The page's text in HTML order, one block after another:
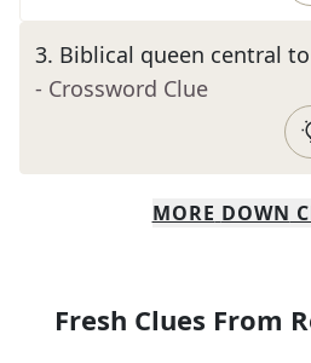
3. Biblical queen central
- Crossword Clue
MORE DOWN
Fresh Clues From